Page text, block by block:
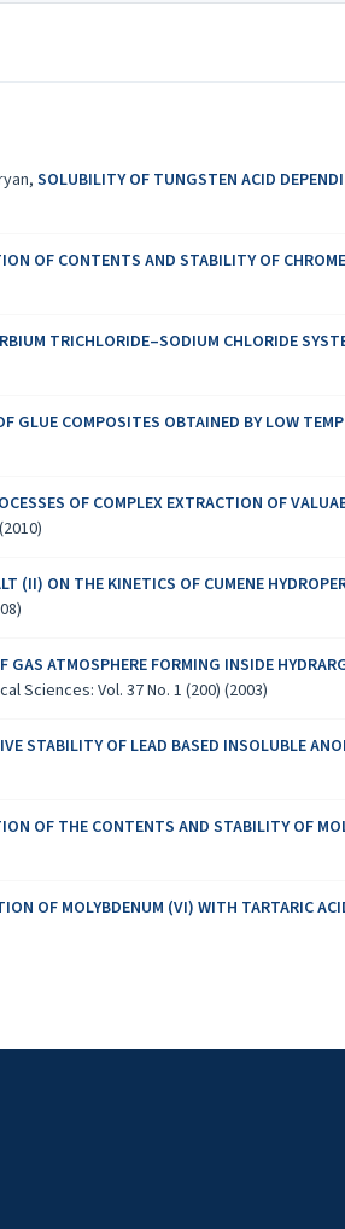
SOLUBILITY OF TUNGSTEN ACID
OF CONTENTS AND STABILITY OF
TRICHLORIDE–SODIUM CHLORIDE
GLUE COMPOSITES OBTAINED BY LOW
OF COMPLEX EXTRACTION OF
(II) ON THE KINETICS OF CUMENE
GAS ATMOSPHERE FORMING INSIDE
Sciences: Vol. 37 No. 1 (200) (2003)
STABILITY OF LEAD BASED INSOLUBLE
OF THE CONTENTS AND STABILITY OF
OF MOLYBDENUM (VI) WITH TARTARIC